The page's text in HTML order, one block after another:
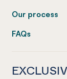
Our process
FAQs